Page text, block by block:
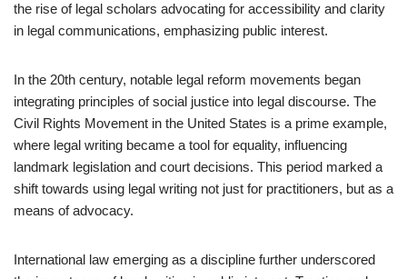
the rise of legal scholars advocating for accessibility and clarity
in legal communications, emphasizing public interest.
In the 20th century, notable legal reform movements began
integrating principles of social justice into legal discourse. The
Civil Rights Movement in the United States is a prime example,
where legal writing became a tool for equality, influencing
landmark legislation and court decisions. This period marked a
shift towards using legal writing not just for practitioners, but as a
means of advocacy.
International law emerging as a discipline further underscored